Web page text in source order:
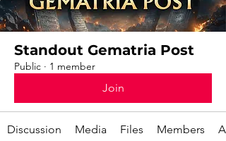
Standout Gematria Post
Public · 1 member
Join
Discussion Media Files Members